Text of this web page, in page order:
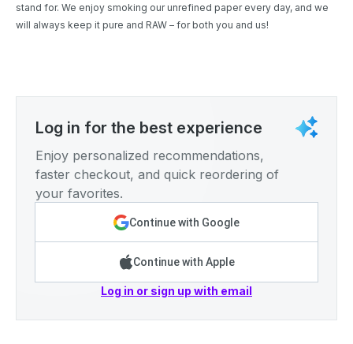
stand for. We enjoy smoking our unrefined paper every day, and we
will always keep it pure and RAW – for both you and us!
Log in for the best experience
Enjoy personalized recommendations,
faster checkout, and quick reordering of
your favorites.
Continue with Google
Continue with Apple
Log in or sign up with email